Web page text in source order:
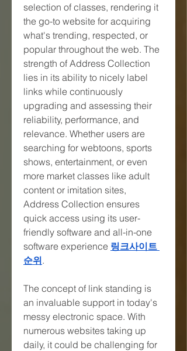
selection of classes, rendering it
the go-to website for acquiring
what's trending, respected, or
popular throughout the web. The
strength of Address Collection
lies in its ability to nicely label
links while continuously
upgrading and assessing their
reliability, performance, and
relevance. Whether users are
searching for webtoons, sports
shows, entertainment, or even
more market classes like adult
content or imitation sites,
Address Collection ensures
quick access using its user-
friendly software and all-in-one
software experience 링크사이트
순위.
The concept of link standing is
an invaluable support in today's
messy electronic space. With
numerous websites taking up
daily, it could be challenging for